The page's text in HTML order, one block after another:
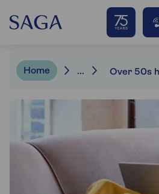
Home ... Over 50s